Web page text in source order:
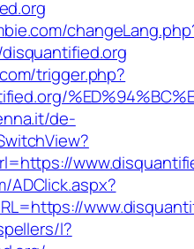
trigger.php?
de-
ADClick.aspx?
l?